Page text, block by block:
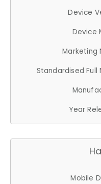
Device
Device
Marketing
Standardised Full
Year
Mobile